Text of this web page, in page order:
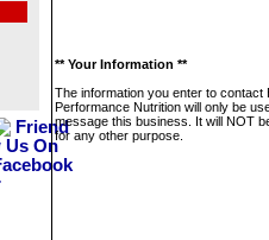
** Your Information **
The information you enter to contact
Performance Nutrition will only be
message this business. It will NOT
for any other purpose.